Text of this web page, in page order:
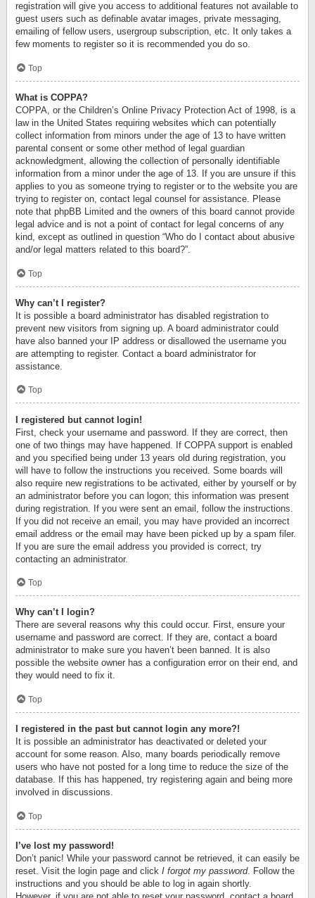
registration will give you access to additional features not available to
guest users such as definable avatar images, private messaging,
emailing of fellow users, usergroup subscription, etc. It only takes a
few moments to register so it is recommended you do so.
Top
What is COPPA?
COPPA, or the Children’s Online Privacy Protection Act of 1998, is a
law in the United States requiring websites which can potentially
collect information from minors under the age of 13 to have written
parental consent or some other method of legal guardian
acknowledgment, allowing the collection of personally identifiable
information from a minor under the age of 13. If you are unsure if this
applies to you as someone trying to register or to the website you are
trying to register on, contact legal counsel for assistance. Please
note that phpBB Limited and the owners of this board cannot provide
legal advice and is not a point of contact for legal concerns of any
kind, except as outlined in question “Who do I contact about abusive
and/or legal matters related to this board?”.
Top
Why can’t I register?
It is possible a board administrator has disabled registration to
prevent new visitors from signing up. A board administrator could
have also banned your IP address or disallowed the username you
are attempting to register. Contact a board administrator for
assistance.
Top
I registered but cannot login!
First, check your username and password. If they are correct, then
one of two things may have happened. If COPPA support is enabled
and you specified being under 13 years old during registration, you
will have to follow the instructions you received. Some boards will
also require new registrations to be activated, either by yourself or by
an administrator before you can logon; this information was present
during registration. If you were sent an email, follow the instructions.
If you did not receive an email, you may have provided an incorrect
email address or the email may have been picked up by a spam filer.
If you are sure the email address you provided is correct, try
contacting an administrator.
Top
Why can’t I login?
There are several reasons why this could occur. First, ensure your
username and password are correct. If they are, contact a board
administrator to make sure you haven’t been banned. It is also
possible the website owner has a configuration error on their end, and
they would need to fix it.
Top
I registered in the past but cannot login any more?!
It is possible an administrator has deactivated or deleted your
account for some reason. Also, many boards periodically remove
users who have not posted for a long time to reduce the size of the
database. If this has happened, try registering again and being more
involved in discussions.
Top
I’ve lost my password!
Don’t panic! While your password cannot be retrieved, it can easily be
reset. Visit the login page and click I forgot my password. Follow the
instructions and you should be able to log in again shortly.